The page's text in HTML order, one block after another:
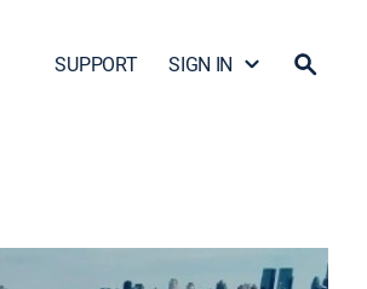
SUPPORT SIGN IN